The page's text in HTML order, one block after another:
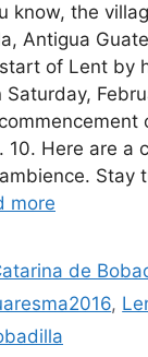
know, the
Antigua
of Lent by
Saturday,
10. Here are a
Stay
more
de
,